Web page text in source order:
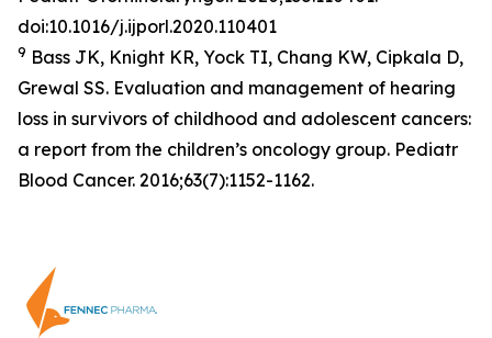
doi:10.1016/j.ijporl.2020.110401
9 Bass JK, Knight KR, Yock TI, Chang KW, Cipkala D,
Grewal SS. Evaluation and management of hearing
loss in survivors of childhood and adolescent cancers:
a report from the children’s oncology group. Pediatr
Blood Cancer. 2016;63(7):1152-1162.